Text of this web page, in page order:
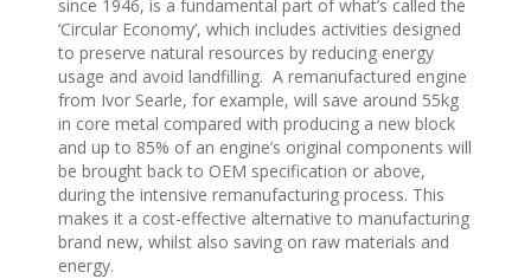
since 1946, is a fundamental part of what’s called the
‘Circular Economy’, which includes activities designed
to preserve natural resources by reducing energy
usage and avoid landfilling. A remanufactured engine
from Ivor Searle, for example, will save around 55kg
in core metal compared with producing a new block
and up to 85% of an engine’s original components will
be brought back to OEM specification or above,
during the intensive remanufacturing process. This
makes it a cost-effective alternative to manufacturing
brand new, whilst also saving on raw materials and
energy.